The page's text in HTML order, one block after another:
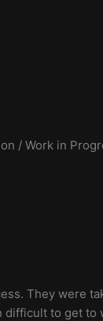
/ Work in
They were
difficult to get